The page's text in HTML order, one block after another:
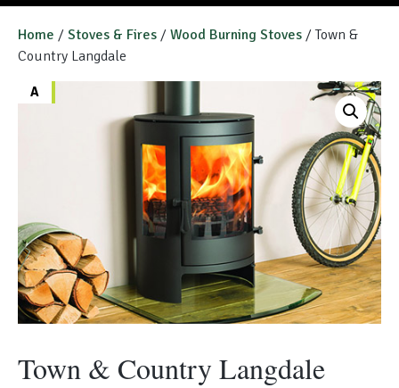
Spares & Accessories
Flues & Chimneys
About
Morso Outdoor Living Shop
Special Offers
Home / Stoves & Fires / Wood Burning Stoves / Town &
Country Langdale
A
Town & Country Langdale